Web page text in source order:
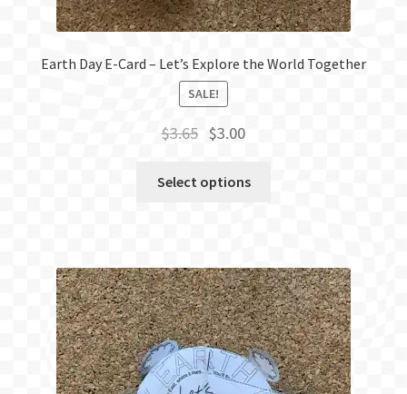
Earth Day E-Card – Let’s Explore the World Together
SALE!
$3.65 Original
was:
$3.00Current
is:
Select options